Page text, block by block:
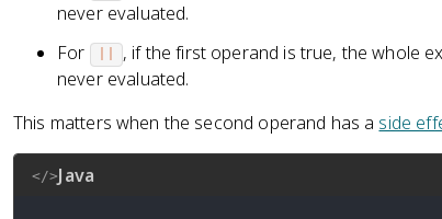
never evaluated.
For
, if the first operand is true, the whole
never evaluated.
This matters when the second operand has a side
</>Java